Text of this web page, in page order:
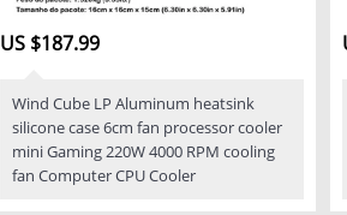
US $187.99
Wind Cube LP Aluminum heatsink
silicone case 6cm fan processor cooler
mini Gaming 220W 4000 RPM cooling
fan Computer CPU Cooler